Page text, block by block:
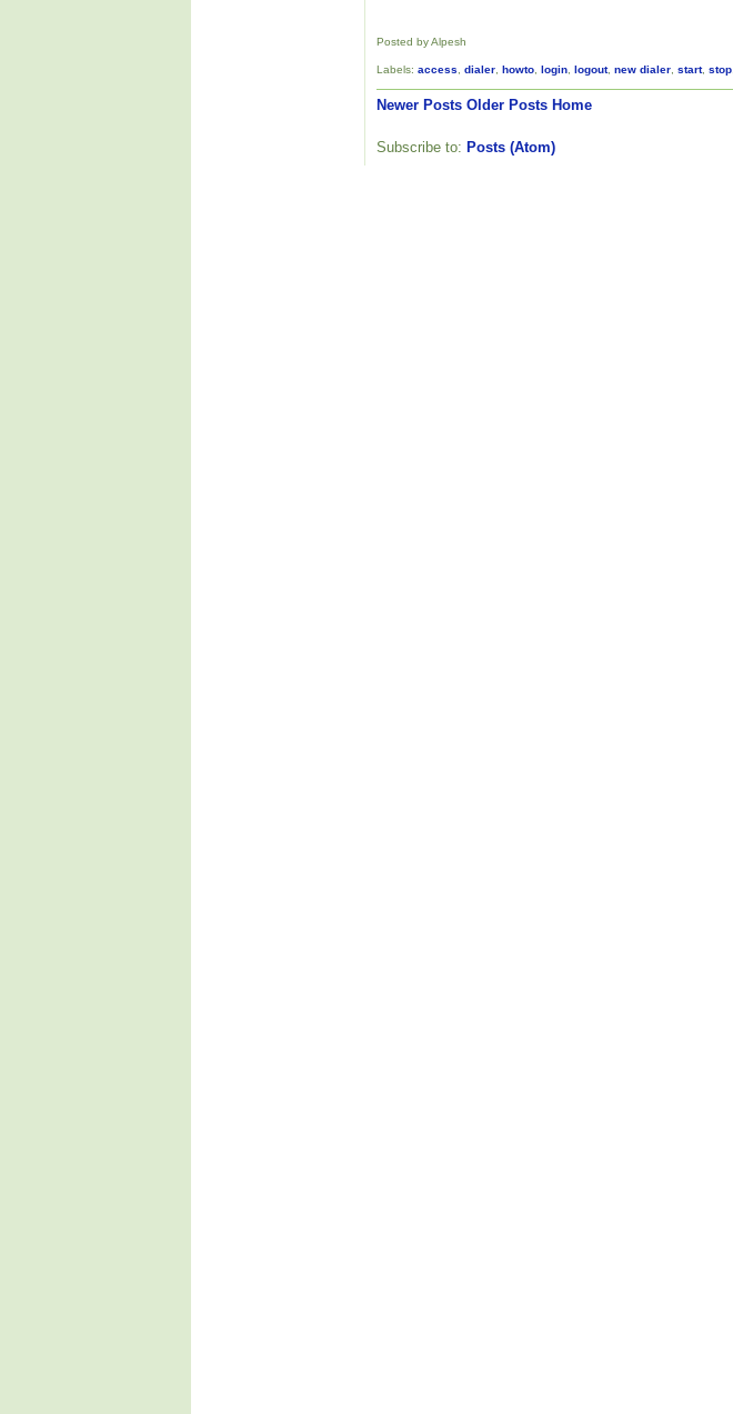
Posted by Alpesh
Labels: access dialer howto login logout, new dialer start, stop
Newer Posts Older Posts Home
Subscribe to: Posts (Atom)